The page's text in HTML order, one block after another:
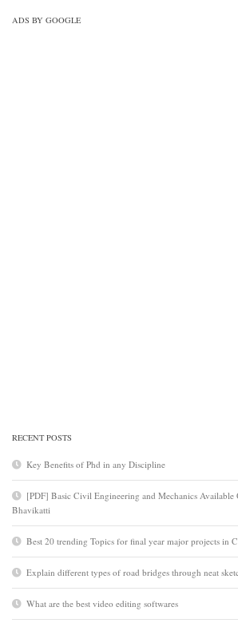
ADS BY GOOGLE
RECENT POSTS
Key Benefits of Phd in any Discipline
[PDF] Basic Civil Engineering and Mechanics Available
Bhavikatti
Best 20 trending Topics for final year major projects in
Explain different types of road bridges through neat
What are the best video editing softwares